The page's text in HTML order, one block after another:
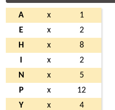
A x
1
E
x
2
H
x
8
x
2
N
x
5
P
x
12
Y
x 4